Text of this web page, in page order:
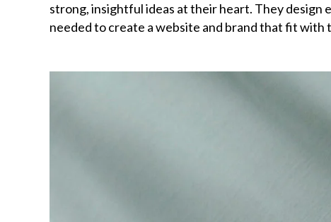
strong, insightful ideas at their heart. They design
needed to create a website and brand that fit with